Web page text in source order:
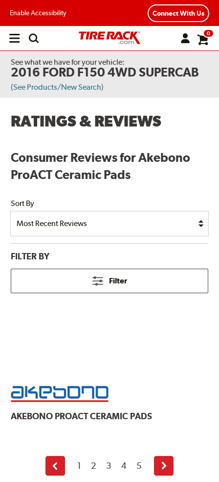
Enable Accessibility Connect With Us
Open
0
See what we have for your vehicle:
2016 FORD F150 4WD SUPERCAB
(See Products/New Search)
RATINGS & REVIEWS
Consumer Reviews for Akebono
ProACT Ceramic Pads
Sort By
FILTER BY
Filter
AKEBONO PROACT CERAMIC PADS
Previous
page
1 2 3 4 5
Next
page